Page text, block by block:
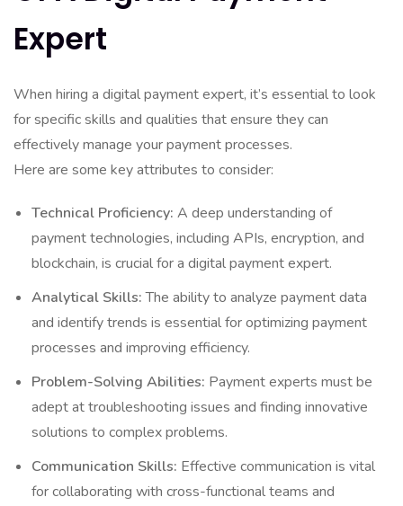
Expert
When hiring a digital payment expert, it’s essential to look
for specific skills and qualities that ensure they can
effectively manage your payment processes.
Here are some key attributes to consider:
Technical Proficiency: A deep understanding of
payment technologies, including APIs, encryption, and
blockchain, is crucial for a digital payment expert.
Analytical Skills:The ability to analyze payment data
and identify trends is essential for optimizing payment
processes and improving efficiency.
Problem-Solving Abilities: Payment experts must be
adept at troubleshooting issues and finding innovative
solutions to complex problems.
Communication Skills: Effective communication is vital
for collaborating with cross-functional teams and